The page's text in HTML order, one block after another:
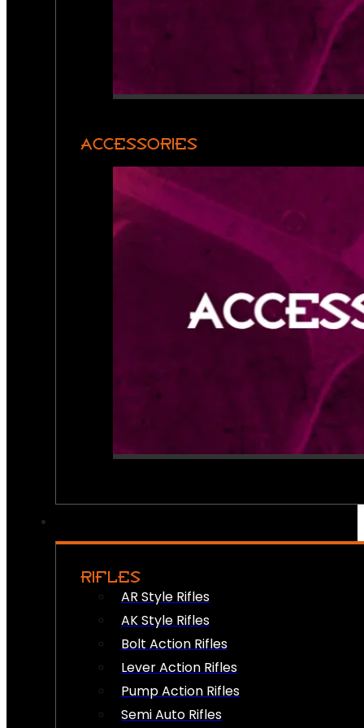
ACCESSORIES
RIFLES
AR Style Rifles
AK Style Rifles
Bolt Action Rifles
Lever Action Rifles
Pump Action Rifles
Semi Auto Rifles